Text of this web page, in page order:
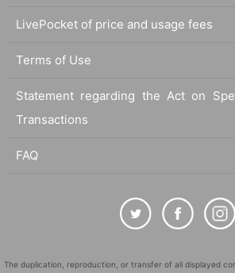
LivePocket of price and usage fees
Terms of Use
Statement regarding the Act on
Transactions
FAQ
The duplication, reproduction, or transfer of all displayed